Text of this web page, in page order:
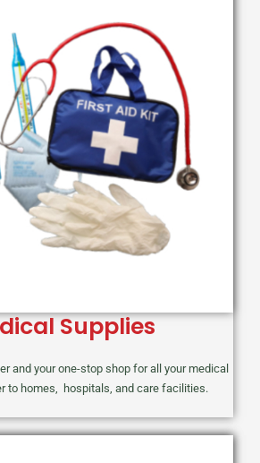
Supplies
and your one-stop shop for all your medical
to homes, hospitals, and care facilities.